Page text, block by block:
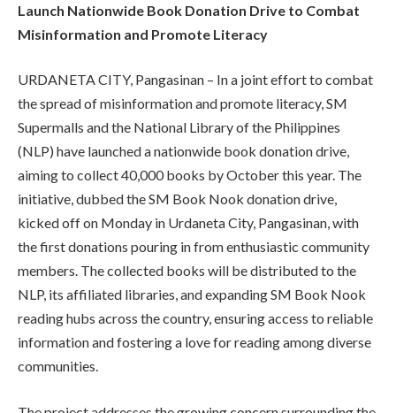
Launch Nationwide Book Donation Drive to Combat
Misinformation and Promote Literacy
URDANETA CITY, Pangasinan – In a joint effort to combat
the spread of misinformation and promote literacy, SM
Supermalls and the National Library of the Philippines
(NLP) have launched a nationwide book donation drive,
aiming to collect 40,000 books by October this year. The
initiative, dubbed the SM Book Nook donation drive,
kicked off on Monday in Urdaneta City, Pangasinan, with
the first donations pouring in from enthusiastic community
members. The collected books will be distributed to the
NLP, its affiliated libraries, and expanding SM Book Nook
reading hubs across the country, ensuring access to reliable
information and fostering a love for reading among diverse
communities.